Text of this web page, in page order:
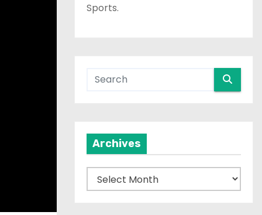
Sports.
Archives
r